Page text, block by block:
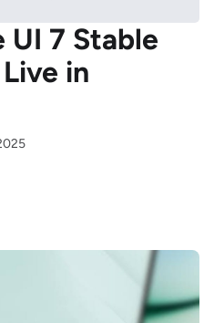
UI 7 Stable
in